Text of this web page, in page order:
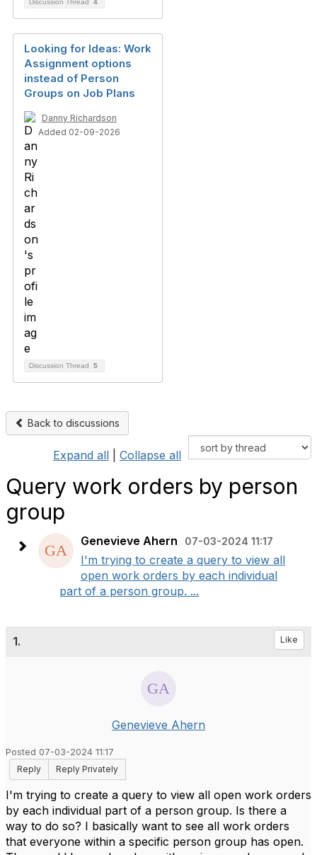
Discussion Thread 4
Looking for Ideas: Work
Assignment options
instead of Person
Groups on Job Plans
Danny Richardson
Added 02-09-2026
Discussion Thread 5
Back to discussions
Expand all Collapse all
Query work orders by person
group
Genevieve Ahern 07-03-2024 11:17
I'm trying to create a query to view all
open work orders by each individual
part of a person group. ...
1. Like
Genevieve Ahern
Posted 07-03-2024 11:17
Reply
Reply Privately
I'm trying to create a query to view all open work orders
by each individual part of a person group. Is there a
way to do so? I basically want to see all work orders
that everyone within a specific person group has open.